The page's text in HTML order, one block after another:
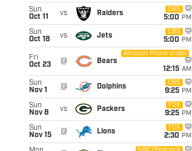
Sun
Oct 11
vs Raiders
CBS
5:00 PM
Sun
Oct 18
vs Jets
CBS
5:00 PM
Fri
Oct 23
@ Bears
Amazon Prime Video
12:15 AM
Sun
Nov 1
@ Dolphins
CBS
9:25 PM
Sun
Nov 8
vs Packers
FOX
9:25 PM
Sun
Nov 15
@ Lions
FOX
2:30 PM